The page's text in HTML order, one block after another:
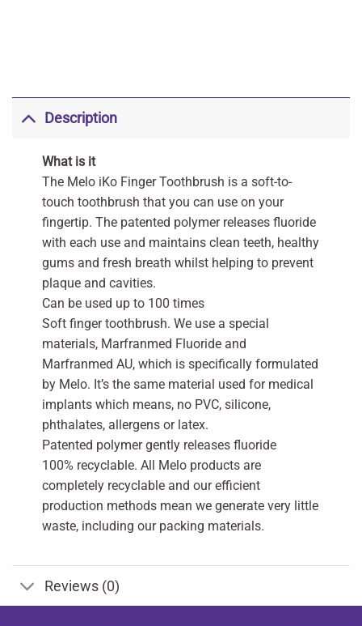
Description
What is it
The Melo iKo Finger Toothbrush is a soft-to-
touch toothbrush that you can use on your
fingertip. The patented polymer releases fluoride
with each use and maintains clean teeth, healthy
gums and fresh breath whilst helping to prevent
plaque and cavities.
Can be used up to 100 times
Soft finger toothbrush. We use a special
materials, Marfranmed Fluoride and
Marfranmed AU, which is specifically formulated
by Melo. It’s the same material used for medical
implants which means, no PVC, silicone,
phthalates, allergens or latex.
Patented polymer gently releases fluoride
100% recyclable. All Melo products are
completely recyclable and our efficient
production methods mean we generate very little
waste, including our packing materials.
Reviews (0)